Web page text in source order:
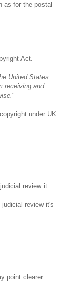
as for the postal
Act.
United States
receiving and
"
under UK
review it
review it's
point clearer.